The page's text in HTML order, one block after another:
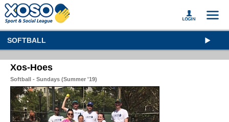
SOFTBALL
Xos-Hoes
Softball - Sundays (Summer '19)